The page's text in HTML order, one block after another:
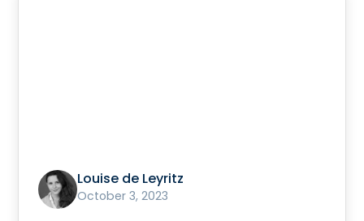
Louise de Leyritz
October 3, 2023